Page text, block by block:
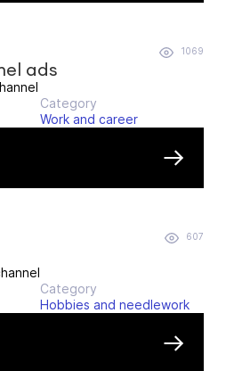
1069
ads
Category
Work and career
607
Category
Hobbies and needlework